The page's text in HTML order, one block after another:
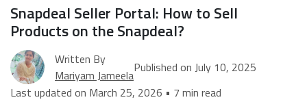
Snapdeal Seller Portal: How to Sell
Products on the Snapdeal?
Written By
Mariyam JameelaPublished on July 10, 2025
Last updated on March 25, 2026 • 7 min read